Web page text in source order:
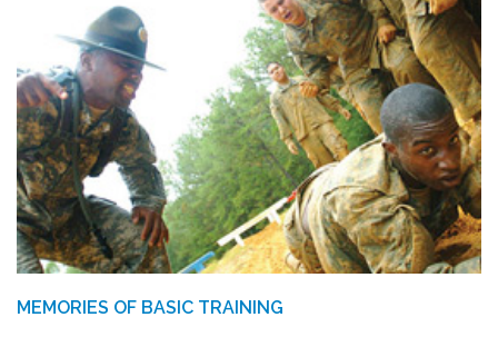
MEMORIES OF BASIC TRAINING